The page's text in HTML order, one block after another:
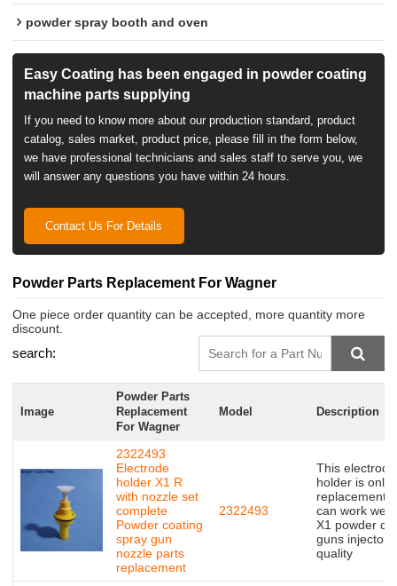
powder spray booth and oven
Easy Coating has been engaged in powder coating
machine parts supplying
If you need to know more about our production standard, product
catalog, sales market, product price, please fill in the form below,
we have professional technicians and sales staff to serve you, we
will answer any questions you have within 24 hours.
Contact Us For Details
Powder Parts Replacement For Wagner
One piece order quantity can be accepted, more quantity more
discount.
search:
Image
Powder Parts
Replacement
For Wagner
Model Description
2322493
Electrode
holder X1 R
with nozzle set
complete
Powder coating
spray gun
nozzle parts
replacement
2322493
This electrode
holder is only
can work well
X1 powder
guns
quality